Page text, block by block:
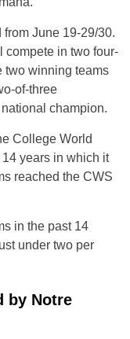
June 19-29/30.
in two four-
two winning teams
of-three
champion.
College World
years in which it
reached the CWS
in the past 14
under two per
by Notre